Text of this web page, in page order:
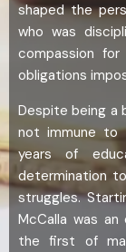
shaped the
who was
compassion
obligations
Despite being a
not immune to
years of
determination
struggles.
McCalla was
the first of